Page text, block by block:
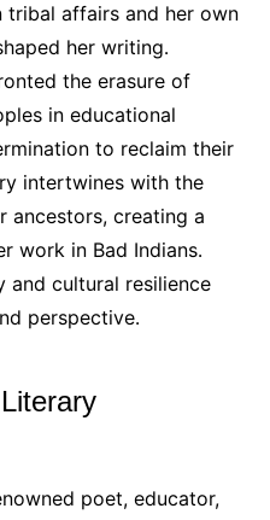
tribal affairs and her own
her writing․
the erasure of
in educational
to reclaim their
intertwines with the
ancestors, creating a
work in Bad Indians․
and cultural resilience
perspective․
poet, educator,